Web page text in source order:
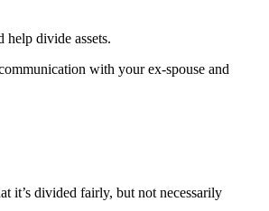
divide assets.
with your ex-spouse and
it’s divided fairly, but not necessarily